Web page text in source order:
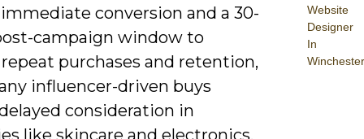
Website
Designer
In
Winchester
conversion and a 30-
campaign window to
purchases and retention,
influencer-driven buys
consideration in
like skincare and electronics.